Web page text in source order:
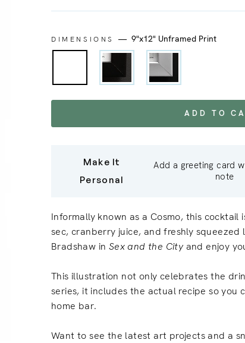
DIMENSIONS — 9"x12" Unframed Print
ADD TO
Make It
Personal
Add a greeting card
note
Informally known as a Cosmo, this
sec, cranberry juice, and freshly squeezed
Bradshaw in Sex and the City and enjoy
This illustration not only celebrates the
series, it includes the actual recipe so you
home bar.
Want to see the latest art projects and a